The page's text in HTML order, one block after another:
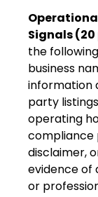
Signals
the
business
information
party
operating
compliance
disclaimer,
evidence of
or